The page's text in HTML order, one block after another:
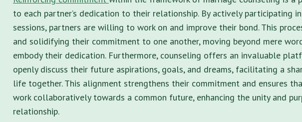
to each partner’s dedication to their relationship. By actively participating
sessions, partners are willing to work on and improve their bond. This
and solidifying their commitment to one another, moving beyond mere
embody their dedication. Furthermore, counseling offers an invaluable
openly discuss their future aspirations, goals, and dreams, facilitating a
life together. This alignment strengthens their commitment and ensures
work collaboratively towards a common future, enhancing the unity and
relationship.